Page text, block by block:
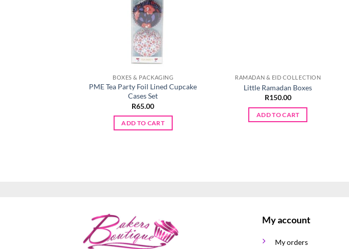
BOXES & PACKAGING
PME Tea Party Foil Lined Cupcake
Cases Set
R65.00
ADD TO CART
RAMADAN & EID COLLECTION
Little Ramadan Boxes
R150.00
ADD TO CART
My account
My orders